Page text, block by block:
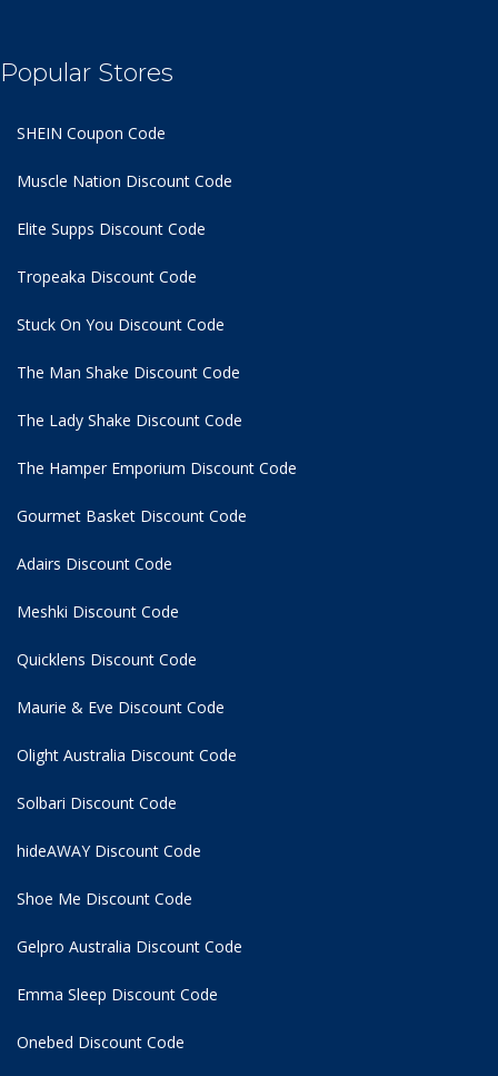
Popular Stores
SHEIN Coupon Code
Muscle Nation Discount Code
Elite Supps Discount Code
Tropeaka Discount Code
Stuck On You Discount Code
The Man Shake Discount Code
The Lady Shake Discount Code
The Hamper Emporium Discount Code
Gourmet Basket Discount Code
Adairs Discount Code
Meshki Discount Code
Quicklens Discount Code
Maurie & Eve Discount Code
Olight Australia Discount Code
Solbari Discount Code
hideAWAY Discount Code
Shoe Me Discount Code
Gelpro Australia Discount Code
Emma Sleep Discount Code
Onebed Discount Code